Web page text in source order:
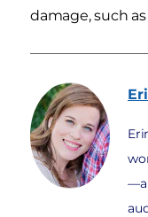
damage, such